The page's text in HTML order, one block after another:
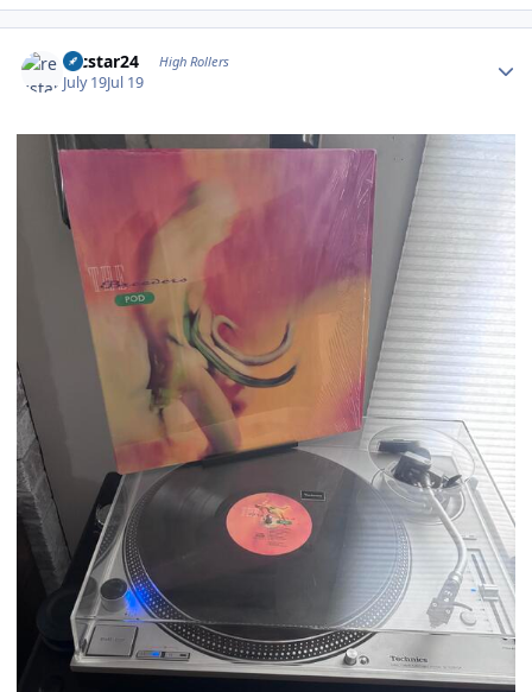
recstar24 High Rollers
July 19Jul 19